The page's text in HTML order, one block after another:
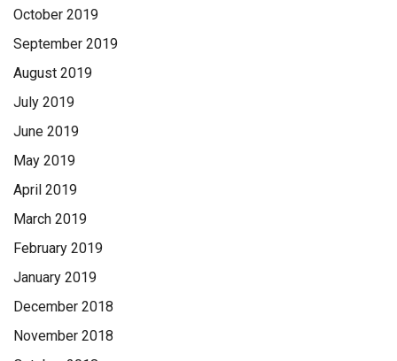
October 2019
September 2019
August 2019
July 2019
June 2019
May 2019
April 2019
March 2019
February 2019
January 2019
December 2018
November 2018